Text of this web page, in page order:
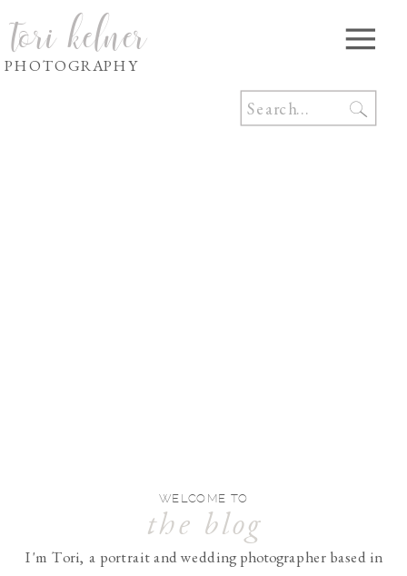
tori kelner
PHOTOGRAPHY
I'm Tori, a portrait and wedding photographer based in
WELCOME TO
the blog
Search
for: